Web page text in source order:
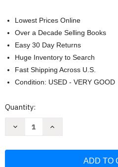
Lowest Prices Online
Over a Decade Selling Books
Easy 30 Day Returns
Huge Inventory to Search
Fast Shipping Across U.S.
Condition: USED - VERY GOOD
Current
Quantity:
Decrease
Increase